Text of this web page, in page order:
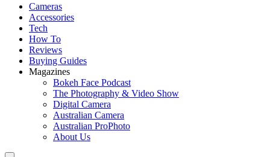
Cameras
Accessories
Tech
How To
Reviews
Buying Guides
Magazines
Bokeh Face Podcast
The Photography & Video Show
Digital Camera
Australian Camera
Australian ProPhoto
About Us